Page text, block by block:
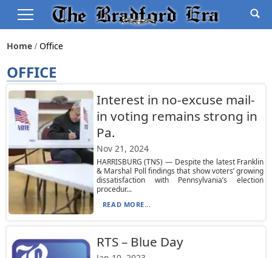
Home Office
OFFICE
Interest in no-excuse mail-
in voting remains strong in
Pa.
Nov 21, 2024
HARRISBURG (TNS) — Despite the latest Franklin
& Marshal Poll findings that show voters’ growing
dissatisfaction with Pennsylvania’s election
procedur...
READ MORE...
RTS – Blue Day